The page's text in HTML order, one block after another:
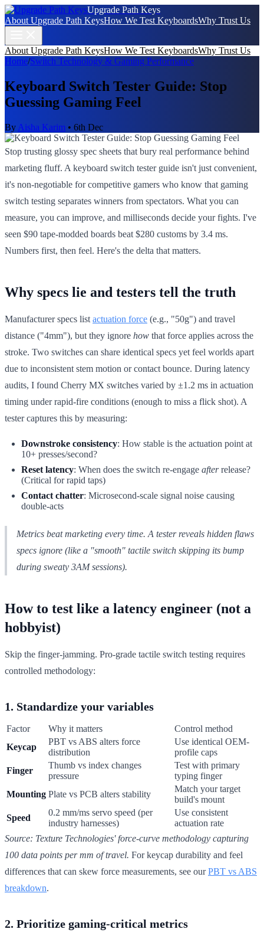
Upgrade Path Keys
About Upgrade Path KeysHow We Test KeyboardsWhy Trust Us
About Upgrade Path KeysHow We Test KeyboardsWhy Trust Us
Home/Switch Technology & Gaming Performance
Keyboard Switch Tester Guide: Stop
Guessing Gaming Feel
By Aisha Karim • 6th Dec
Stop trusting glossy spec sheets that bury real performance behind
marketing fluff. A keyboard switch tester guide isn't just convenient,
it's non-negotiable for competitive gamers who know that gaming
switch testing separates winners from spectators. What you can
measure, you can improve, and milliseconds decide your fights. I've
seen $90 tape-modded boards beat $280 customs by 3.4 ms.
Numbers first, then feel. Here's the delta that matters.
Why specs lie and testers tell the truth
Manufacturer specs list actuation force (e.g., "50g") and travel
distance ("4mm"), but they ignore how that force applies across the
stroke. Two switches can share identical specs yet feel worlds apart
due to inconsistent stem motion or contact bounce. During latency
audits, I found Cherry MX switches varied by ±1.2 ms in actuation
timing under rapid-fire conditions (enough to miss a flick shot). A
tester captures this by measuring:
Downstroke consistency: How stable is the actuation point at
10+ presses/second?
Reset latency: When does the switch re-engage afterrelease?
(Critical for rapid taps)
Contact chatter: Microsecond-scale signal noise causing
double-acts
Metrics beat marketing every time. A tester reveals hidden flaws
specs ignore (like a "smooth" tactile switch skipping its bump
during sweaty 3AM sessions).
How to test like a latency engineer (not a
hobbyist)
Skip the finger-jamming. Pro-grade tactile switch testing requires
controlled methodology:
1. Standardize your variables
Factor Why it matters
Control method
Keycap
PBT vs ABS alters force
distribution
Use identical OEM-
profile caps
Finger
Thumb vs index changes
pressure
Test with primary
typing finger
Mounting Plate vs PCB alters stability
Match your target
build's mount
Speed
0.2 mm/ms servo speed (per
industry harnesses)
Use consistent
actuation rate
Source: Texture Technologies' force-curve methodology capturing
100 data points per mm of travel. For keycap durability and feel
differences that can skew force measurements, see ourPBT vs ABS
breakdown.
2. Prioritize gaming-critical metrics